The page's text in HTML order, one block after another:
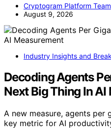
Cryptogram Platform Team
August 9, 2026
Industry Insights and
Decoding Agents
Next Big Thing In
A new measure, agents per
key metric for AI